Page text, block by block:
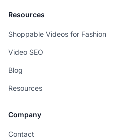
Resources
Shoppable Videos for Fashion
Video SEO
Blog
Resources
Company
Contact